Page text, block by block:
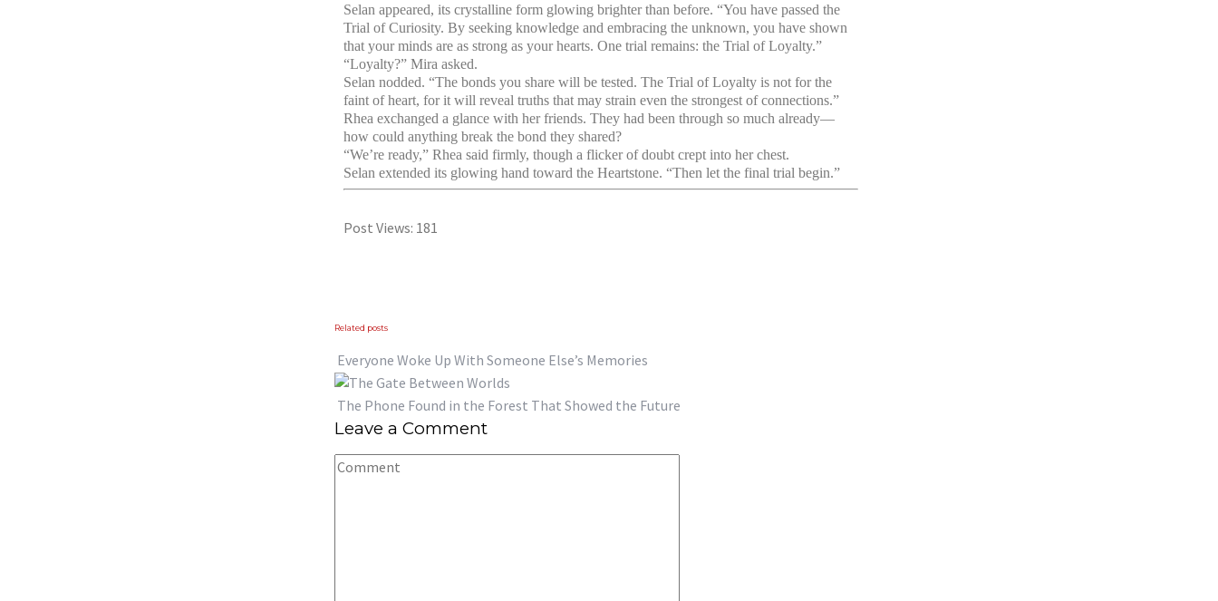
Selan appeared, its crystalline form glowing brighter than before. “You have passed the
Trial of Curiosity. By seeking knowledge and embracing the unknown, you have shown
that your minds are as strong as your hearts. One trial remains: the Trial of Loyalty.”
“Loyalty?” Mira asked.
Selan nodded. “The bonds you share will be tested. The Trial of Loyalty is not for the
faint of heart, for it will reveal truths that may strain even the strongest of connections.”
Rhea exchanged a glance with her friends. They had been through so much already—
how could anything break the bond they shared?
“We’re ready,” Rhea said firmly, though a flicker of doubt crept into her chest.
Selan extended its glowing hand toward the Heartstone. “Then let the final trial begin.”
Post Views: 181
Related posts
Everyone Woke Up With Someone Else’s Memories
The Phone Found in the Forest That Showed the Future
Leave a Comment